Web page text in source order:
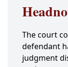
The court
defendant
judgment